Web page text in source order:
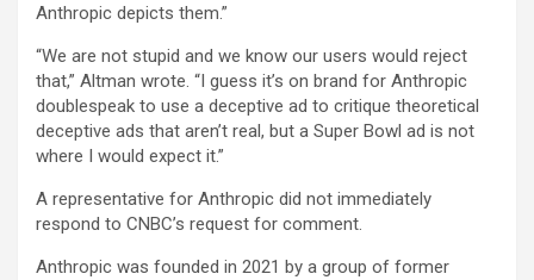
Anthropic depicts them.”
“We are not stupid and we know our users would reject
that,” Altman wrote. “I guess it’s on brand for Anthropic
doublespeak to use a deceptive ad to critique theoretical
deceptive ads that aren’t real, but a Super Bowl ad is not
where I would expect it.”
A representative for Anthropic did not immediately
respond to CNBC’s request for comment.
Anthropic was founded in 2021 by a group of former